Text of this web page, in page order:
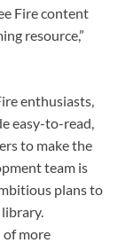
Fire content
resource,”
enthusiasts,
easy-to-read,
to make the
team is
plans to
more